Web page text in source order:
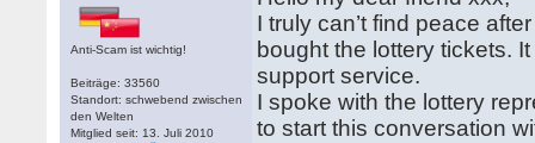
Anti-Scam ist wichtig!
Beiträge: 33560
Standort: schwebend zwischen
den Welten
Mitglied seit: 13. Juli 2010
I truly can’t find peace
bought the lottery tickets.
support service.
I spoke with the lottery
to start this conversation